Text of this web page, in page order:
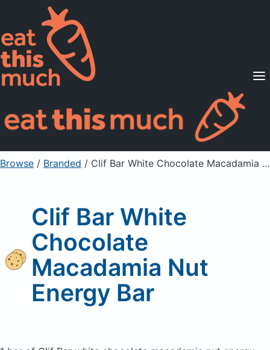
Supported Diets
Pricing
For Professionals
Sign Up Already a member? Sign in
Browse / Branded / Clif Bar White Chocolate Macadamia Nut Energy Bar
Clif Bar White
Chocolate
Macadamia Nut
Energy Bar